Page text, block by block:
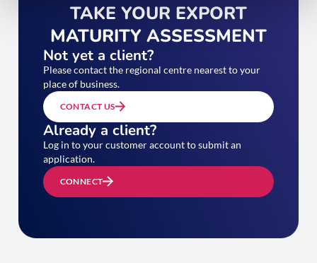
TAKE YOUR EXPORT
MATURITY ASSESSMENT
Not yet a client?
Please contact the regional centre nearest to your
place of business.
CONTACT US
Already a client?
Log in to your customer account to submit an
application.
CONNECT